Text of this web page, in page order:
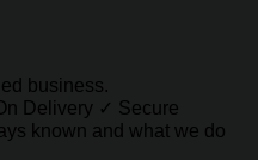
business.
Delivery ✓ Secure
known and what we do